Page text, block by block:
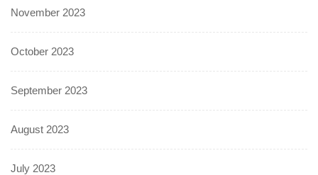
November 2023
October 2023
September 2023
August 2023
July 2023